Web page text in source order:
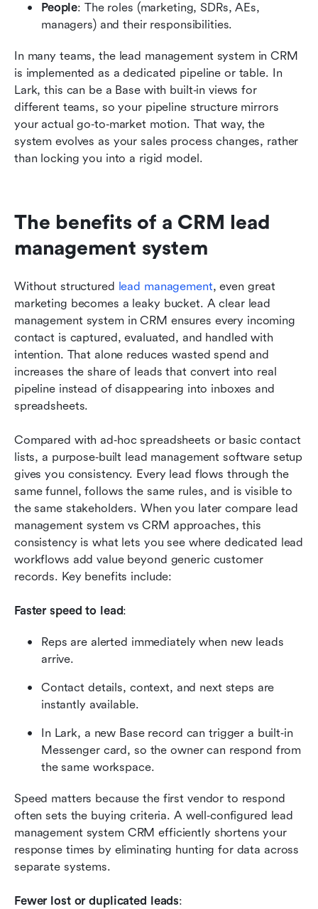
People: The roles (marketing, SDRs, AEs,
managers) and their responsibilities.
In many teams, the lead management system in CRM
is implemented as a dedicated pipeline or table. In
Lark, this can be a Base with built‑in views for
different teams, so your pipeline structure mirrors
your actual go‑to‑market motion. That way, the
system evolves as your sales process changes, rather
than locking you into a rigid model.
The benefits of a CRM lead
management system
Without structured lead management, even great
marketing becomes a leaky bucket. A clear lead
management system in CRM ensures every incoming
contact is captured, evaluated, and handled with
intention. That alone reduces wasted spend and
increases the share of leads that convert into real
pipeline instead of disappearing into inboxes and
spreadsheets.
Compared with ad‑hoc spreadsheets or basic contact
lists, a purpose‑built lead management software setup
gives you consistency. Every lead flows through the
same funnel, follows the same rules, and is visible to
the same stakeholders. When you later compare lead
management system vs CRM approaches, this
consistency is what lets you see where dedicated lead
workflows add value beyond generic customer
records. Key benefits include:
Faster speed to lead:
Reps are alerted immediately when new leads
arrive.
Contact details, context, and next steps are
instantly available.
In Lark, a new Base record can trigger a built‑in
Messenger card, so the owner can respond from
the same workspace.
Speed matters because the first vendor to respond
often sets the buying criteria. A well‑configured lead
management system CRM efficiently shortens your
response times by eliminating hunting for data across
separate systems.
Fewer lost or duplicated leads: